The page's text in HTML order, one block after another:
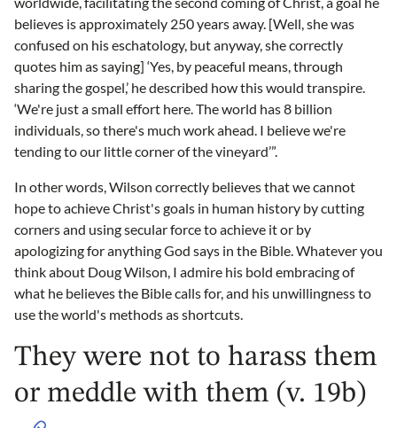
believes is approximately 250 years away. [Well, she was
confused on his eschatology, but anyway, she correctly
quotes him as saying] ‘Yes, by peaceful means, through
sharing the gospel,’ he described how this would transpire.
‘We're just a small effort here. The world has 8 billion
individuals, so there's much work ahead. I believe we're
tending to our little corner of the vineyard’”.
In other words, Wilson correctly believes that we cannot
hope to achieve Christ's goals in human history by cutting
corners and using secular force to achieve it or by
apologizing for anything God says in the Bible. Whatever you
think about Doug Wilson, I admire his bold embracing of
what he believes the Bible calls for, and his unwillingness to
use the world's methods as shortcuts.
They were not to harass them
or meddle with them (v. 19b)